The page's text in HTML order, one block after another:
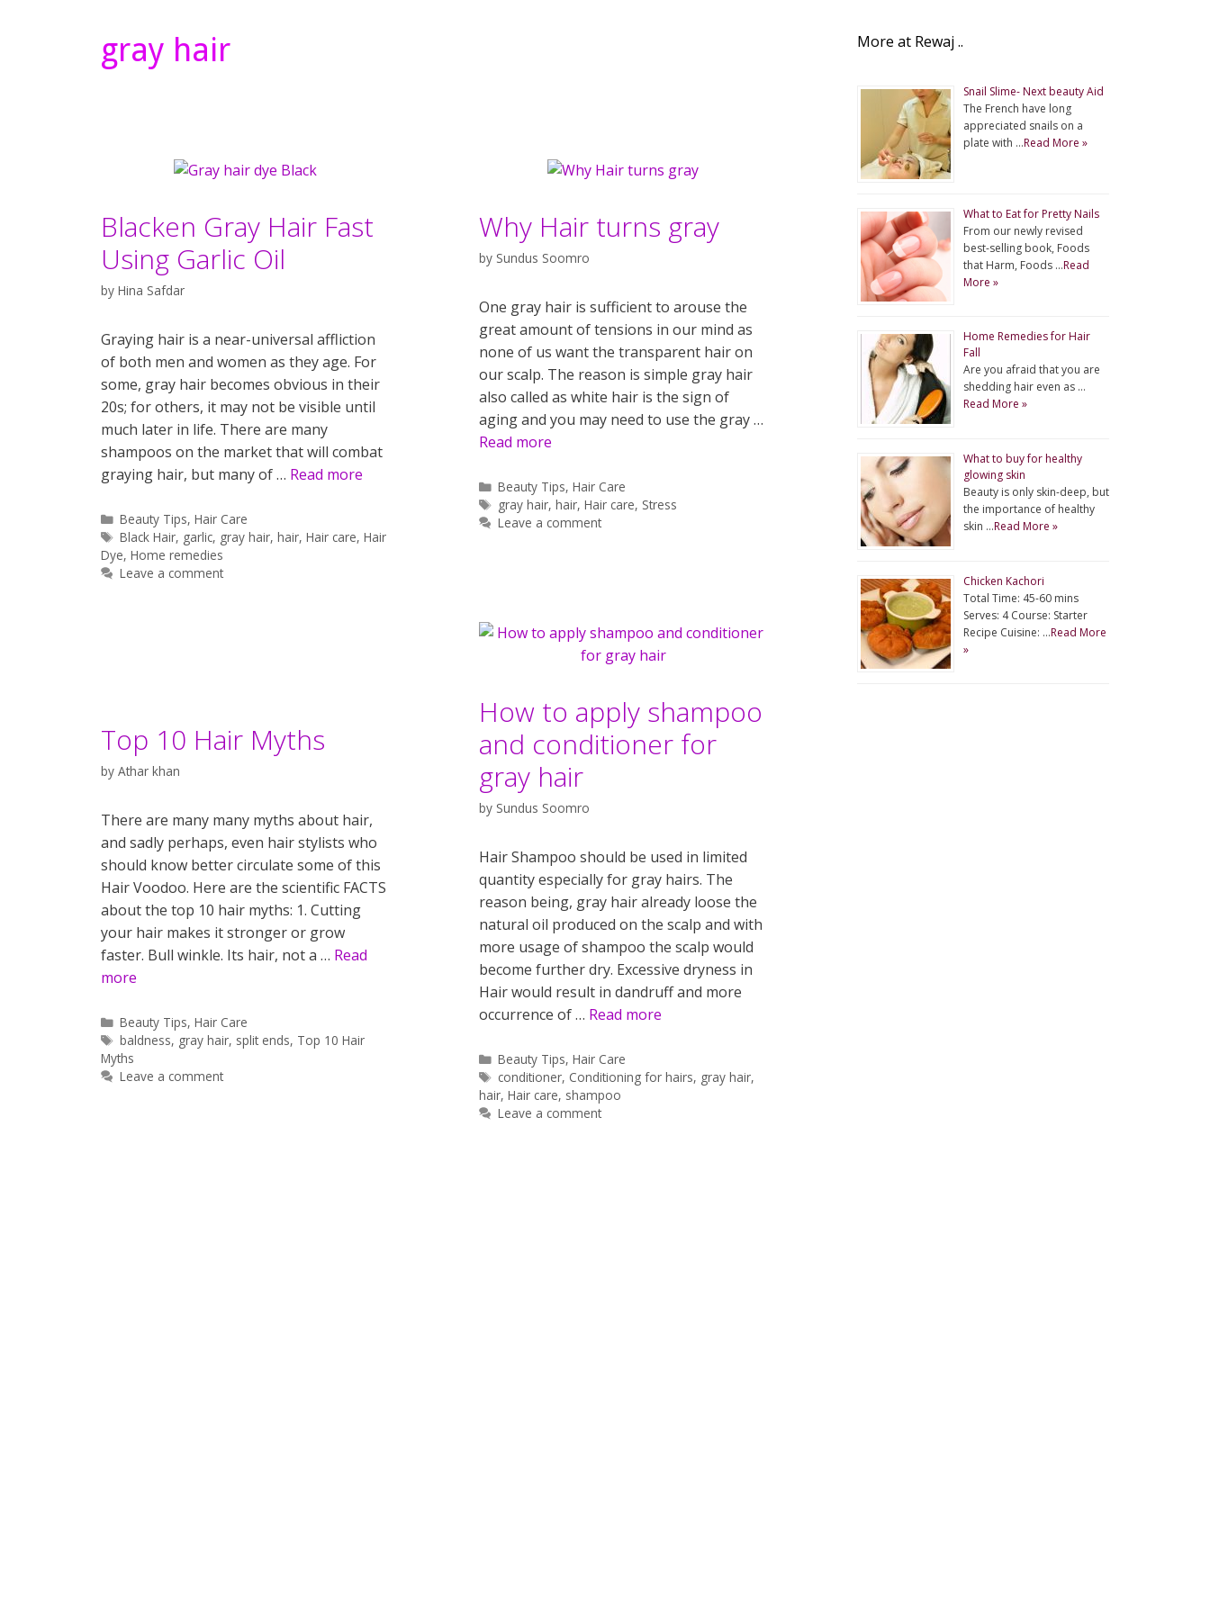
gray hair
Blacken Gray Hair Fast
Using Garlic Oil
by Hina Safdar
Graying hair is a near-universal affliction
of both men and women as they age. For
some, gray hair becomes obvious in their
20s; for others, it may not be visible until
much later in life. There are many
shampoos on the market that will combat
graying hair, but many of … Read more
Categories
Beauty Tips,Hair Care
Tags
Black Hair, garlic, gray hair,hair,Hair care,Hair
Dye, Home remedies
Leave a comment
Why Hair turns gray
by Sundus Soomro
One gray hair is sufficient to arouse the
great amount of tensions in our mind as
none of us want the transparent hair on
our scalp. The reason is simple gray hair
also called as white hair is the sign of
aging and you may need to use the gray …
Read more
Categories
Beauty Tips,Hair Care
Tags
gray hair,hair,Hair care, Stress
Leave a comment
How to apply shampoo
and conditioner for
gray hair
by Sundus Soomro
Hair Shampoo should be used in limited
quantity especially for gray hairs. The
reason being, gray hair already loose the
natural oil produced on the scalp and with
more usage of shampoo the scalp would
become further dry. Excessive dryness in
Hair would result in dandruff and more
occurrence of … Read more
Categories
Beauty Tips,Hair Care
Tags
conditioner, Conditioning for hairs, gray hair,
hair, Hair care, shampoo
Leave a comment
Top 10 Hair Myths
by Athar khan
There are many many myths about hair,
and sadly perhaps, even hair stylists who
should know better circulate some of this
Hair Voodoo. Here are the scientific FACTS
about the top 10 hair myths: 1. Cutting
your hair makes it stronger or grow
faster. Bull winkle. Its hair, not a … Read
more
Categories
Beauty Tips,Hair Care
Tags
baldness, gray hair, split ends, Top 10 Hair
Myths
Leave a comment
More at Rewaj ..
Snail Slime- Next beauty Aid
The French have long
appreciated snails on a
plate with …Read More »
What to Eat for Pretty Nails
From our newly revised
best-selling book, Foods
that Harm, Foods …Read
More »
Home Remedies for Hair
Fall
Are you afraid that you are
shedding hair even as …
Read More »
What to buy for healthy
glowing skin
Beauty is only skin-deep, but
the importance of healthy
skin …Read More »
Chicken Kachori
Total Time: 45-60 mins
Serves: 4 Course: Starter
Recipe Cuisine: …Read More
»